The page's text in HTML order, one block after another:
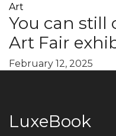
Art
You can still
Art Fair
February 12, 2025
LuxeBook